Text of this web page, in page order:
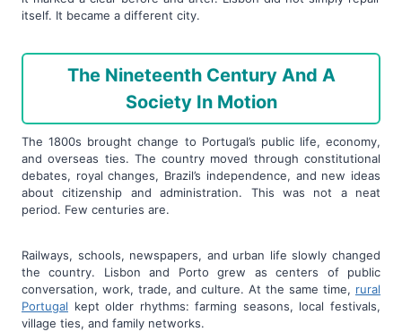
itself. It became a different city.
The Nineteenth Century And A
Society In Motion
The 1800s brought change to Portugal’s public life, economy,
and overseas ties. The country moved through constitutional
debates, royal changes, Brazil’s independence, and new ideas
about citizenship and administration. This was not a neat
period. Few centuries are.
Railways, schools, newspapers, and urban life slowly changed
the country. Lisbon and Porto grew as centers of public
conversation, work, trade, and culture. At the same time, rural
Portugal kept older rhythms: farming seasons, local festivals,
village ties, and family networks.